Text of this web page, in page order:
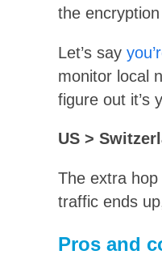
the
Let’s say
monitor local
figure out it’s
US >
The extra hop
traffic ends
Pros and